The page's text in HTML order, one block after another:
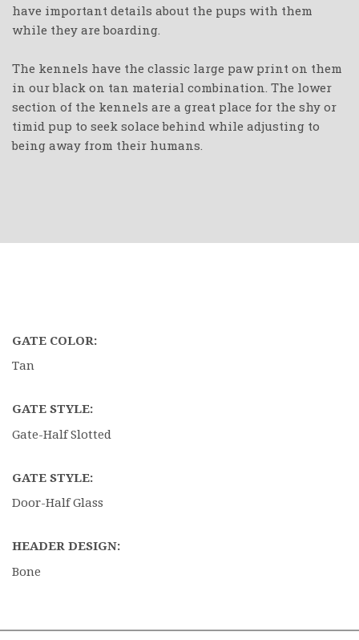
have important details about the pups with them
while they are boarding.
The kennels have the classic large paw print on them
in our black on tan material combination. The lower
section of the kennels are a great place for the shy or
timid pup to seek solace behind while adjusting to
being away from their humans.
GATE COLOR:
Tan
GATE STYLE:
Gate-Half Slotted
GATE STYLE:
Door-Half Glass
HEADER DESIGN:
Bone